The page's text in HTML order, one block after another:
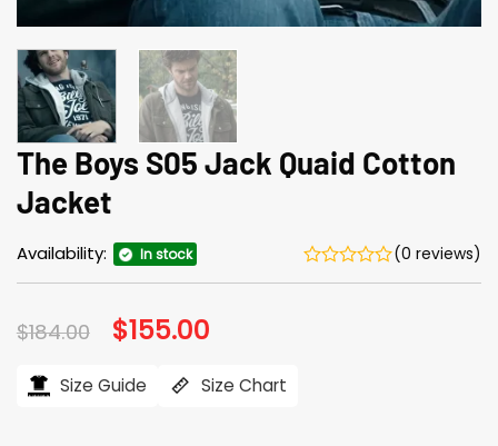
The Boys S05 Jack Quaid Cotton
Jacket
Availability: In stock (0 reviews)
$184.00 Original
price
$184.00.
$155.00
$155.00.
Size Guide Size Chart